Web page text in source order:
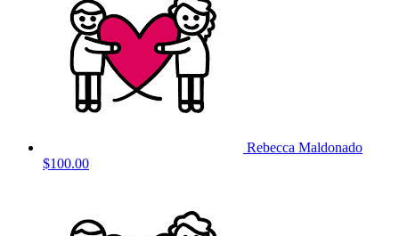
Rebecca Maldonado
$100.00